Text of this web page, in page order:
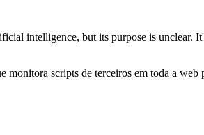
intelligence, but its purpose is
monitora scripts de terceiros em toda a web